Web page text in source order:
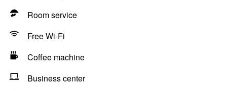
Room service
Free Wi-Fi
Coffee machine
Business center